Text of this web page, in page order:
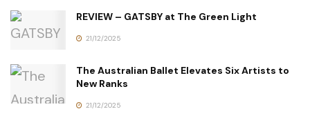
REVIEW – GATSBY at The Green Light
21/12/2025
The Australian Ballet Elevates Six Artists to
New Ranks
21/12/2025